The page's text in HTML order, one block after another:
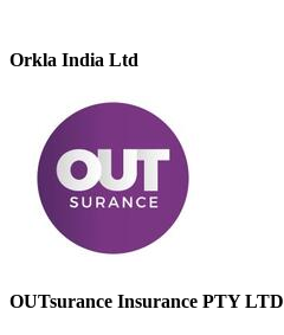
Orkla India Ltd
OUTsurance Insurance PTY LTD